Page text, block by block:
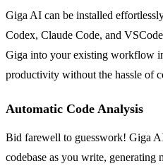
Giga AI can be installed
Codex, Claude Code, and
Giga into your existing workflow
productivity without the hassle of
Automatic Code Analysis
Bid farewell to guesswork! Giga
codebase as you write,